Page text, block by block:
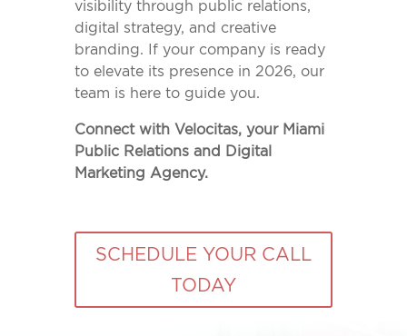
visibility through public relations,
digital strategy, and creative
branding. If your company is ready
to elevate its presence in 2026, our
team is here to guide you.
Connect with Velocitas, your Miami
Public Relations and Digital
Marketing Agency.
SCHEDULE YOUR CALL
TODAY